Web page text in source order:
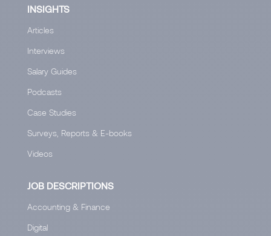
INSIGHTS
Articles
Interviews
Salary Guides
Podcasts
Case Studies
Surveys, Reports & E-books
Videos
JOB DESCRIPTIONS
Accounting & Finance
Digital